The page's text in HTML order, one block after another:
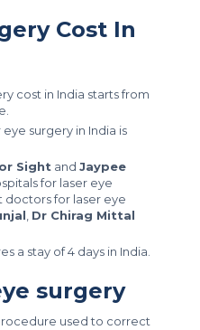
Cost In
cost in India starts from
surgery in India is
Sight and Jaypee
for laser eye
doctors for laser eye
Dr Chirag Mittal
a stay of 4 days in India.
surgery
used to correct